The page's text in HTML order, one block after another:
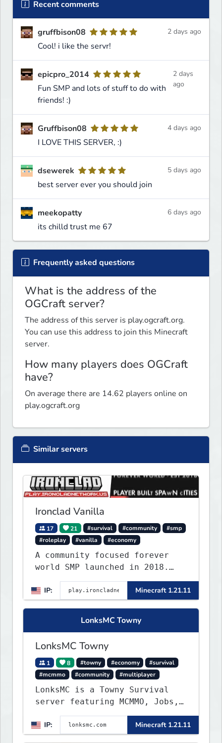
Recent comments
gruffbison08
Cool! i like the servr!
2 days ago
epicpro_2014
Fun SMP and lots of stuff to do with
friends! :)
2 days
ago
Gruffbison08
I LOVE THIS SERVER, :)
4 days ago
dsewerek
best server ever you should join
5 days ago
meekopatty
its chilld trust me 67
6 days ago
Frequently asked questions
What is the address of the
OGCraft server?
The address of this server is play.ogcraft.org.
You can use this address to join this Minecraft
server.
How many players does OGCraft
have?
On average there are 14.62 players online on
play.ogcraft.org
Similar servers
Ironclad Vanilla
17 21 #survival #community
#smp
#roleplay
#vanilla #economy
A community focused forever
world SMP launched in 2018.
Large community-built
functioning spawn cities with
no spawned in items or cheats.
IP: Minecraft 1.21.11
LonksMC Towny
LonksMC Towny
1 8 #towny #economy
#survival
#mcmmo
#community #multiplayer
LonksMC is a Towny Survival
server featuring MCMMO, Jobs,
free rank progression, and
weekly events. We focus on a
friendly community, balanced
IP: Minecraft 1.21.11